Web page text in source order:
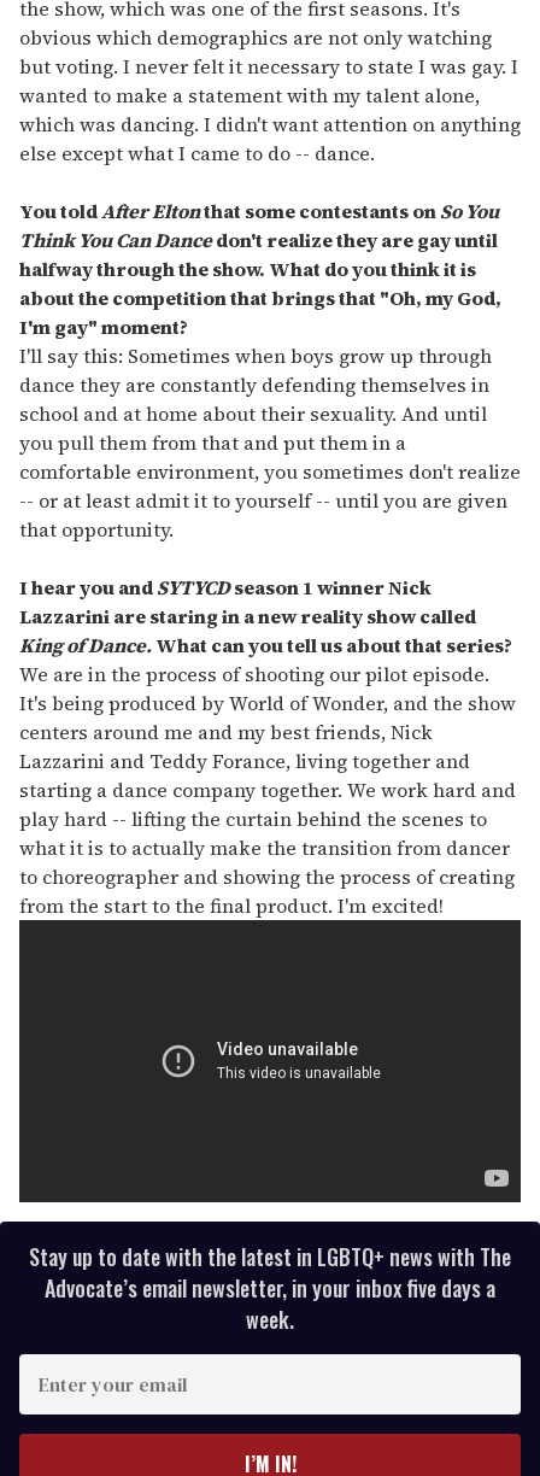
the show, which was one of the first seasons. It's
obvious which demographics are not only watching
but voting. I never felt it necessary to state I was gay. I
wanted to make a statement with my talent alone,
which was dancing. I didn't want attention on anything
else except what I came to do -- dance.
You toldAfter Eltonthat some contestants onSo You
Think You Can Dancedon't realize they are gay until
halfway through the show. What do you think it is
about the competition that brings that "Oh, my God,
I'm gay" moment?
I'll say this: Sometimes when boys grow up through
dance they are constantly defending themselves in
school and at home about their sexuality. And until
you pull them from that and put them in a
comfortable environment, you sometimes don't realize
-- or at least admit it to yourself -- until you are given
that opportunity.
I hear you andSYTYCDseason 1 winner Nick
Lazzarini are staring in a new reality show called
King of Dance.What can you tell us about that series?
We are in the process of shooting our pilot episode.
It's being produced by World of Wonder, and the show
centers around me and my best friends, Nick
Lazzarini and Teddy Forance, living together and
starting a dance company together. We work hard and
play hard -- lifting the curtain behind the scenes to
what it is to actually make the transition from dancer
to choreographer and showing the process of creating
from the start to the final product. I'm excited!
Stay up to date with the latest in LGBTQ+ news with The
Advocate’s email newsletter, in your inbox five days a
week.
I’M IN!